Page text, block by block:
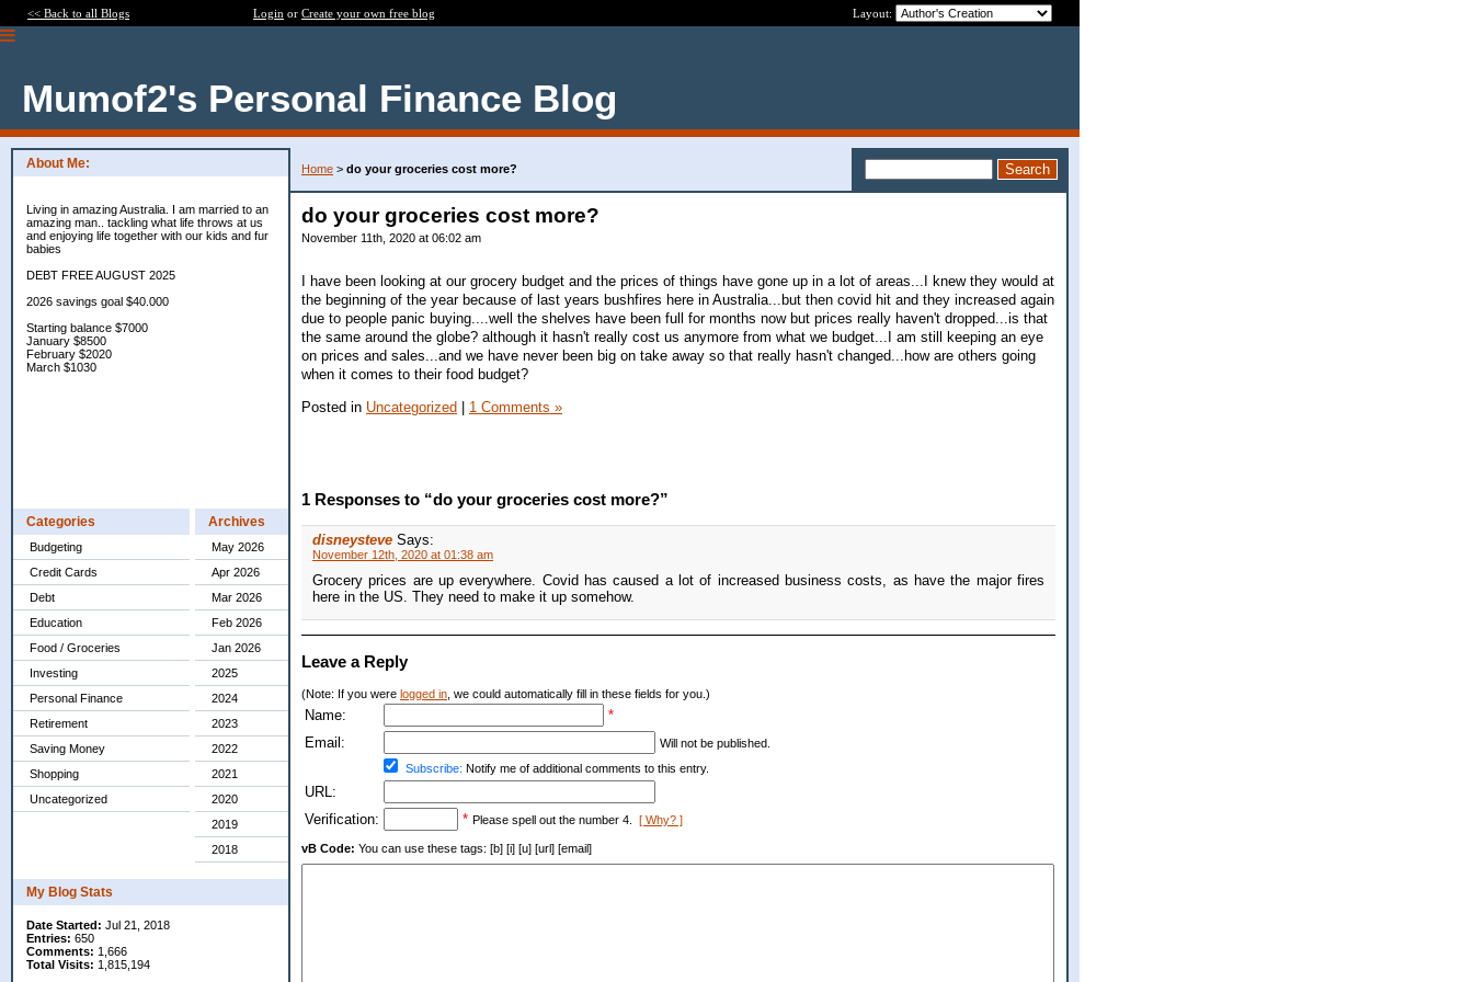
<< Back to all Blogs Login or Create your own free blog Layout:
Mumof2's Personal Finance Blog
About Me:
Living in amazing Australia. I am married to an
amazing man.. tackling what life throws at us
and enjoying life together with our kids and fur
babies
DEBT FREE AUGUST 2025
2026 savings goal $40.000
Starting balance $7000
January $8500
February $2020
March $1030
Categories
Budgeting
Credit Cards
Debt
Education
Food / Groceries
Investing
Personal Finance
Retirement
Saving Money
Shopping
Uncategorized
Archives
May 2026
Apr 2026
Mar 2026
Feb 2026
Jan 2026
2025
2024
2023
2022
2021
2020
2019
2018
My Blog Stats
Date Started: Jul 21, 2018
Entries: 650
Comments: 1,666
Total Visits: 1,815,194
Home > do your groceries cost more?
do your groceries cost more?
November 11th, 2020 at 06:02 am
I have been looking at our grocery budget and the prices of things have gone up in a lot of areas...I knew they would at
the beginning of the year because of last years bushfires here in Australia...but then covid hit and they increased again
due to people panic buying....well the shelves have been full for months now but prices really haven't dropped...is that
the same around the globe? although it hasn't really cost us anymore from what we budget...I am still keeping an eye
on prices and sales...and we have never been big on take away so that really hasn't changed...how are others going
when it comes to their food budget?
Posted in Uncategorized | 1 Comments »
1 Responses to “do your groceries cost more?”
disneysteve Says:
November 12th, 2020 at 01:38 am
Grocery prices are up everywhere. Covid has caused a lot of increased business costs, as have the major fires
here in the US. They need to make it up somehow.
Leave a Reply
(Note: If you were logged in , we could automatically fill in these fields for you.)
Name:
*
Email:
Will not be published.
Subscribe: Notify me of additional comments to this entry.
URL:
Verification:
* Please spell out the number 4. [ Why? ]
vB Code: You can use these tags: [b] [i] [u] [url] [email]